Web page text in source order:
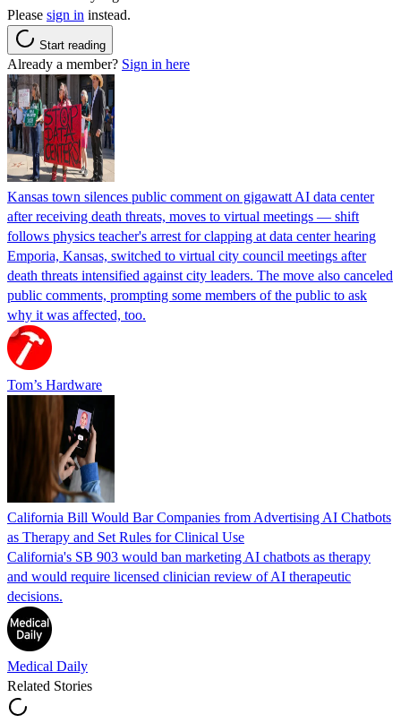
Please sign in instead.
Start reading
Already a member? Sign in here
Kansas town silences public comment on gigawatt AI data center
after receiving death threats, moves to virtual meetings — shift
follows physics teacher's arrest for clapping at data center hearing
Emporia, Kansas, switched to virtual city council meetings after
death threats intensified against city leaders. The move also canceled
public comments, prompting some members of the public to ask
why it was affected, too.
Tom’s Hardware
California Bill Would Bar Companies from Advertising AI Chatbots
as Therapy and Set Rules for Clinical Use
California's SB 903 would ban marketing AI chatbots as therapy
and would require licensed clinician review of AI therapeutic
decisions.
Medical Daily
Related Stories